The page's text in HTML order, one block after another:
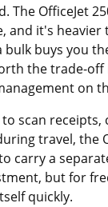
The OfficeJet
and it's heavier
bulk buys you
the trade-off
on
scan
travel, the
carry a
but for
quickly.